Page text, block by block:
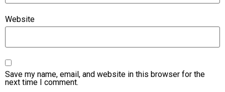
Website
Save my name, email, and website in this browser for the
next time I comment.